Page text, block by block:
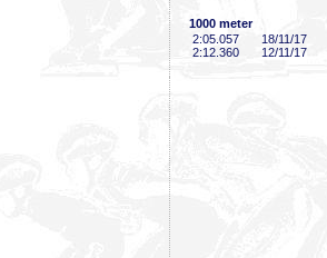
1000 meter
2:05 .057
18/11/17
2:12 .360 12/11/17